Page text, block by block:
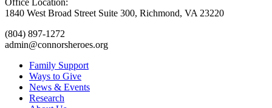
Office Location:
1840 West Broad Street Suite 300, Richmond, VA 23220
(804) 897-1272
admin@connorsheroes.org
Family Support
Ways to Give
News & Events
Research